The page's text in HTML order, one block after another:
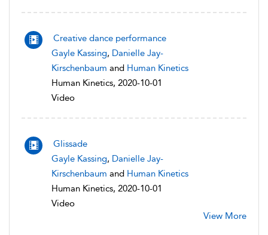
Creative dance performance
Gayle Kassing, Danielle Jay-
Kirschenbaum and Human Kinetics
Human Kinetics, 2020-10-01
Video
Glissade
Gayle Kassing, Danielle Jay-
Kirschenbaum and Human Kinetics
Human Kinetics, 2020-10-01
Video
View More